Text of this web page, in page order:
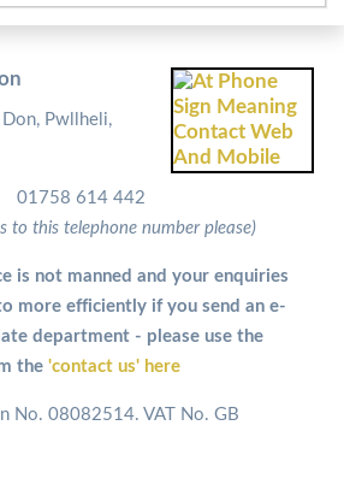
Pwllheli,
614 442
to this telephone number please)
is not manned and your enquiries
more efficiently if you send an e-
department - please use the
the 'contact us' here
No. 08082514. VAT No. GB